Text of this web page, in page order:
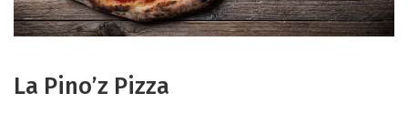
La Pino’z Pizza